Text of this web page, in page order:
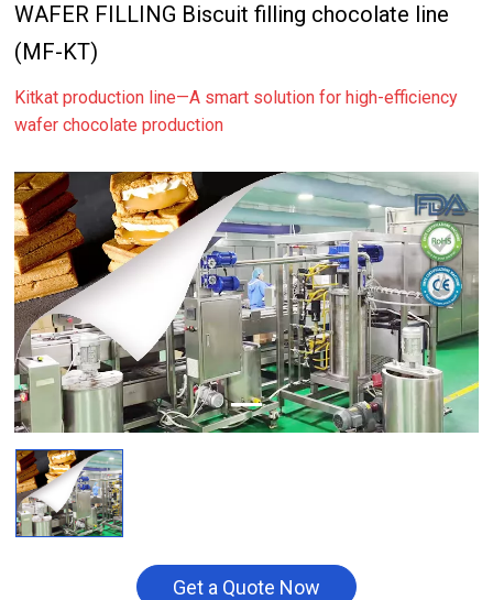
WAFER FILLING Biscuit filling chocolate line
(MF-KT)
Kitkat production line—A smart solution for high-efficiency
wafer chocolate production
Get a Quote Now